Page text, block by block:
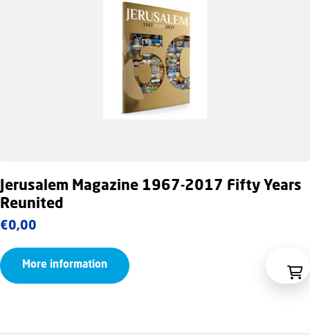
Jerusalem Magazine 1967-2017 Fifty Years
Reunited
€0,00
More information